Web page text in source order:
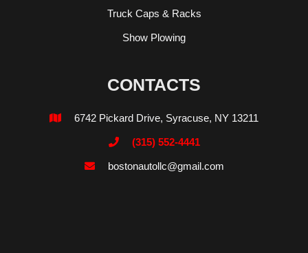
Truck Caps & Racks
Show Plowing
CONTACTS
 6742 Pickard Drive, Syracuse, NY 13211
 (315) 552-4441
 bostonautollc@gmail.com